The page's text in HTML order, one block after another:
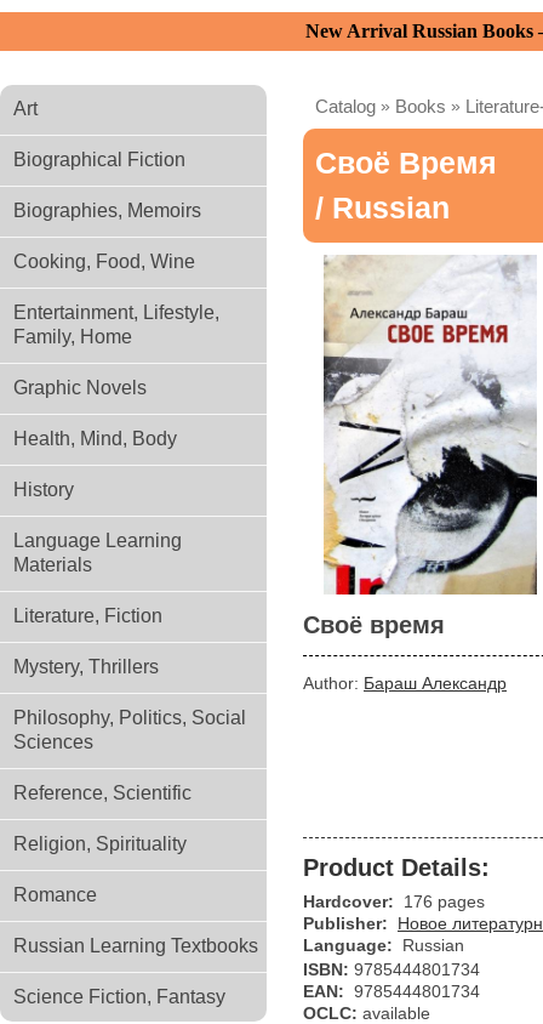
New Arrival Russian
Art
Biographical Fiction
Biographies, Memoirs
Cooking, Food, Wine
Entertainment, Lifestyle,
Family, Home
Graphic Novels
Health, Mind, Body
History
Language Learning
Materials
Literature, Fiction
Mystery, Thrillers
Philosophy, Politics, Social
Sciences
Reference, Scientific
Religion, Spirituality
Romance
Russian Learning Textbooks
Science Fiction, Fantasy
Catalog » Books »
Своё Время
/ Russian
Своё время
Author: Бараш Александр
Product Details:
Hardcover:
176 pages
Publisher:
Новое
Language:
Russian
ISBN: 9785444801734
EAN: 9785444801734
OCLC: available